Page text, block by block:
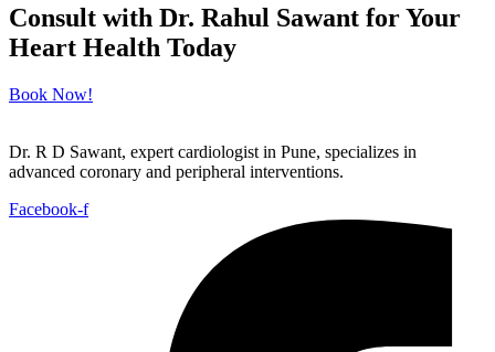
Consult with Dr. Rahul Sawant for Your
Heart Health Today
Book Now!
Dr. R D Sawant, expert cardiologist in Pune, specializes in
advanced coronary and peripheral interventions.
Facebook-f